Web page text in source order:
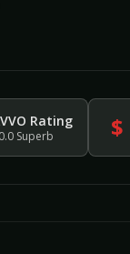
Rating
Superb $